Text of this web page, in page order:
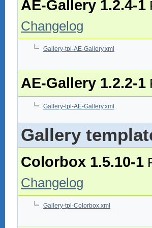
AE-Gallery 1.2.4-1
Changelog
Gallery-tpl-AE-Gallery.xml
AE-Gallery 1.2.2-1
Gallery-tpl-AE-Gallery.xml
Gallery
Colorbox 1.5.10-1
Changelog
Gallery-tpl-Colorbox.xml